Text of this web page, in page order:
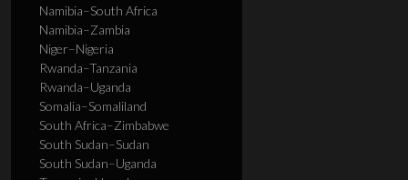
Namibia–South Africa
Namibia–Zambia
Niger–Nigeria
Rwanda–Tanzania
Rwanda–Uganda
Somalia–Somaliland
South Africa–Zimbabwe
South Sudan–Sudan
South Sudan–Uganda